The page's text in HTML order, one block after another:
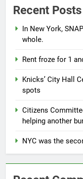
Recent Posts
In New York,
whole.
Rent froze for 1
Knicks’ City Hall
spots
Citizens
helping another
NYC was the